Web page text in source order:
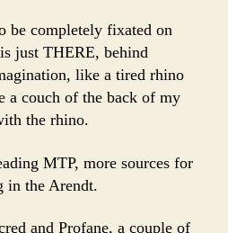
be completely fixated on
just THERE, behind
like a tired rhino
a couch of the back of my
the rhino.
MTP, more sources for
in the Arendt.
and Profane, a couple of